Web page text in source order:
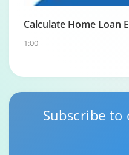
Calculate Home Loan
1:00
Home Loan
Subscribe to